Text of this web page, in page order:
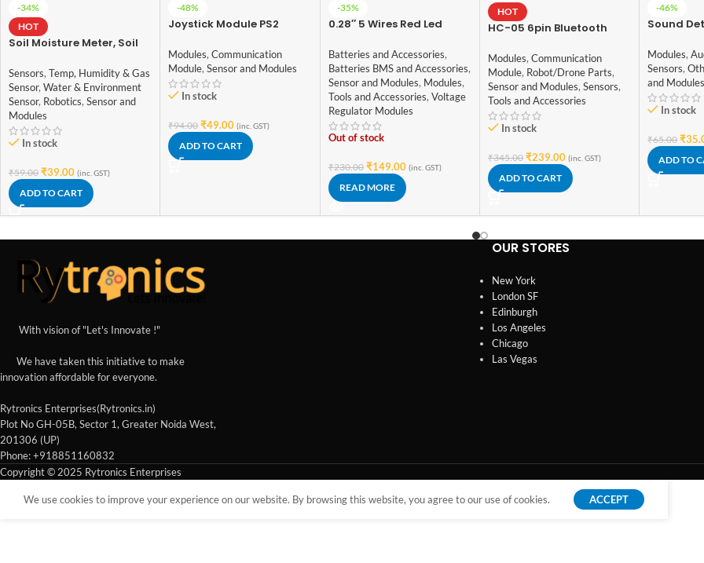
-34%
HOT
Soil Moisture Meter, Soil
Sensor, Soil Hygrometer
for Arduino
Sensors, Temp, Humidity & Gas
Sensor, Water & Environment
Sensor, Robotics, Sensor and
Modules
In stock
₹59.00 ₹39.00 (inc. GST)
ADD TO CART
-48%
Joystick Module PS2
Modules, Communication
Module, Sensor and Modules
In stock
₹94.00 ₹49.00 (inc. GST)
ADD TO CART
-35%
0.28″ 5 Wires Red Led
Voltmeter Ammeter
Batteries and Accessories,
Batteries BMS and Accessories,
Sensor and Modules, Modules,
Tools and Accessories, Voltage
Regulator Modules
Out of stock
₹230.00 ₹149.00 (inc. GST)
READ MORE
HOT
HC-05 6pin Bluetooth
Modules, Communication
Module, Robot/Drone Parts,
Sensor and Modules, Sensors,
Tools and Accessories
In stock
₹345.00 ₹239.00 (inc. GST)
ADD TO CART
-46%
Sound
Modules,
Sensors,
and Modules
In stock
₹65.00 ₹
ADD TO
With vision of "Let's Innovate !"
We have taken this initiative to make
innovation affordable for everyone.
Rytronics Enterprises(Rytronics.in)
Plot No GH-05B, Sector 1, Greater Noida West,
201306 (UP)
Phone: +918851160832
OUR STORES
New York
London SF
Edinburgh
Los Angeles
Chicago
Las Vegas
Copyright © 2025 Rytronics Enterprises
We use cookies to improve your experience on our website. By browsing this website, you agree to our use of cookies. ACCEPT